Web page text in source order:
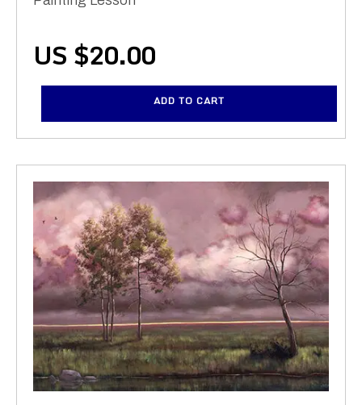
US $20.00
ADD TO CART